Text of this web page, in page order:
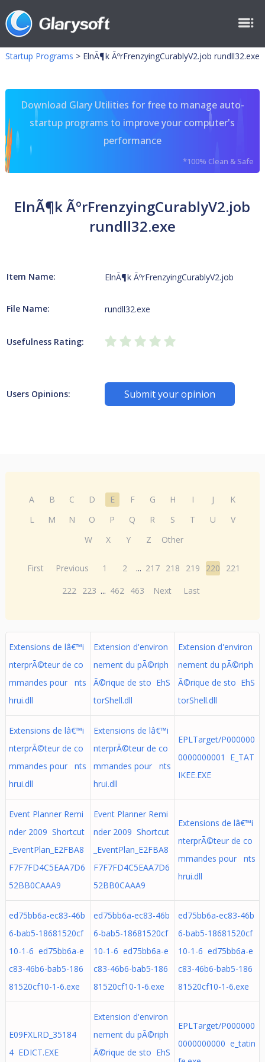
Startup Programs > ElnÃ¶k ÃºrFrenzyingCurablyV2.job rundll32.exe
Download Glary Utilities for free to manage auto-
startup programs to improve your computer's
performance
*100% Clean & Safe
ElnÃ¶k ÃºrFrenzyingCurablyV2.job
rundll32.exe
Item Name: ElnÃ¶k ÃºrFrenzyingCurablyV2.job
File Name: rundll32.exe
Usefulness Rating:
Users Opinions: Submit your opinion
A B C D E F G H I J
K
L
M N O P Q R S T U
V
W
X Y Z Other
First Previous 1 2 ... 217 218 219 220
221
222 223 ... 462 463 Next Last
Extensions de lâ€™i
nterprÃ©teur de co
mmandes pour nts
hrui.dll
Extension d'environ
nement du pÃ©riph
Ã©rique de sto EhS
torShell.dll
Extension d'environ
nement du pÃ©riph
Ã©rique de sto EhS
torShell.dll
Extensions de lâ€™i
nterprÃ©teur de co
mmandes pour nts
hrui.dll
Extensions de lâ€™i
nterprÃ©teur de co
mmandes pour nts
hrui.dll
EPLTarget/P000000
0000000001 E_TAT
IKEE.EXE
Event Planner Remi
nder 2009 Shortcut
_EventPlan_E2FBA8
F7F7FD4C5EAA7D6
52BB0CAAA9
Event Planner Remi
nder 2009 Shortcut
_EventPlan_E2FBA8
F7F7FD4C5EAA7D6
52BB0CAAA9
Extensions de lâ€™i
nterprÃ©teur de co
mmandes pour nts
hrui.dll
ed75bb6a-ec83-46b
6-bab5-18681520cf
10-1-6 ed75bb6a-e
c83-46b6-bab5-186
81520cf10-1-6.exe
ed75bb6a-ec83-46b
6-bab5-18681520cf
10-1-6 ed75bb6a-e
c83-46b6-bab5-186
81520cf10-1-6.exe
ed75bb6a-ec83-46b
6-bab5-18681520cf
10-1-6 ed75bb6a-e
c83-46b6-bab5-186
81520cf10-1-6.exe
E09FXLRD_35184
4 EDICT.EXE
Extension d'environ
nement du pÃ©riph
Ã©rique de sto EhS
EPLTarget/P000000
0000000000 e_tatin